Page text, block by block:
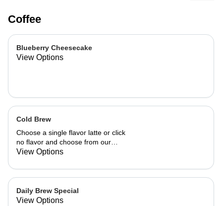
Coffee
Blueberry Cheesecake
View Options
Cold Brew
Choose a single flavor latte or click
no flavor and choose from our
already made up flavor combinations.
View Options
Daily Brew Special
View Options